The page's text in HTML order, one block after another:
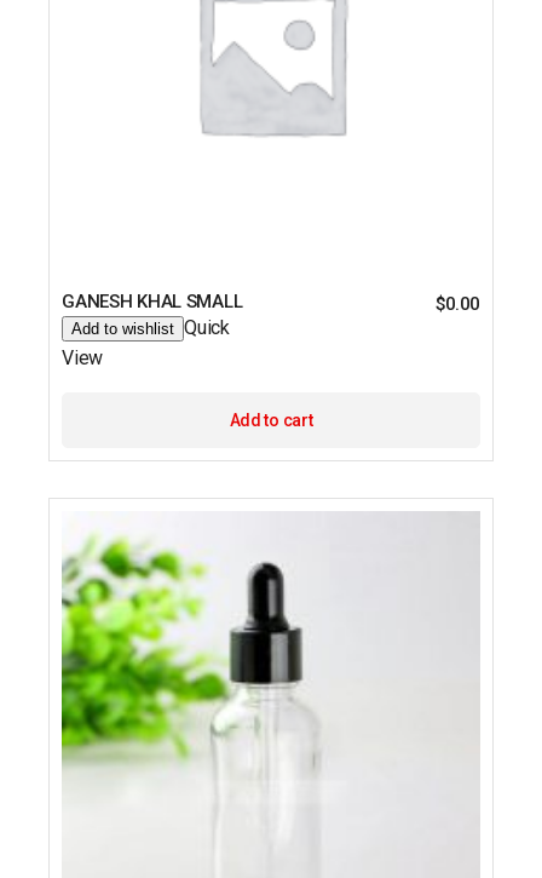
GANESH KHAL SMALL $0.00
Add to wishlist Quick
View
Add to cart